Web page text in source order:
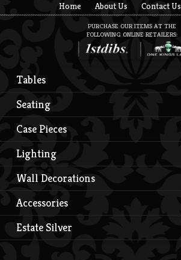
Home About Us Contact Us
PURCHASE OUR ITEMS AT THE
FOLLOWING ONLINE RETAILERS:
Tables
Seating
Case Pieces
Lighting
Wall Decorations
Accessories
Estate Silver